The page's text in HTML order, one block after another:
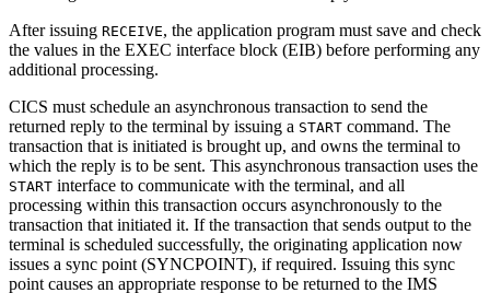
After issuing RECEIVE, the application program must save and check
the values in the EXEC interface block (EIB) before performing any
additional processing.
CICS must schedule an asynchronous transaction to send the
returned reply to the terminal by issuing a START command. The
transaction that is initiated is brought up, and owns the terminal to
which the reply is to be sent. This asynchronous transaction uses the
START interface to communicate with the terminal, and all
processing within this transaction occurs asynchronously to the
transaction that initiated it. If the transaction that sends output to the
terminal is scheduled successfully, the originating application now
issues a sync point (SYNCPOINT), if required. Issuing this sync
point causes an appropriate response to be returned to the IMS